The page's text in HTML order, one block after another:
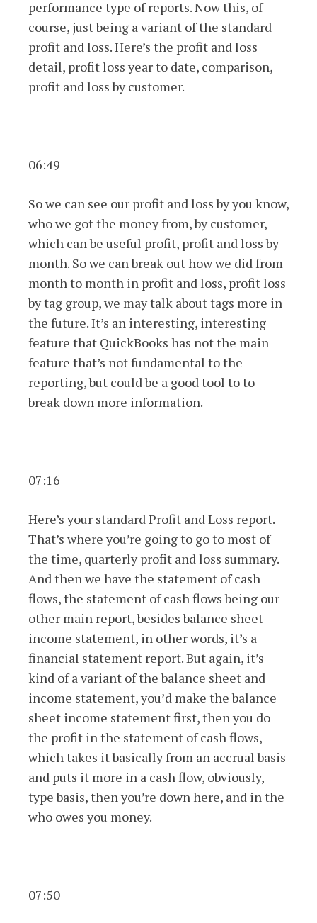
performance type of reports. Now this, of
course, just being a variant of the standard
profit and loss. Here’s the profit and loss
detail, profit loss year to date, comparison,
profit and loss by customer.
06:49
So we can see our profit and loss by you know,
who we got the money from, by customer,
which can be useful profit, profit and loss by
month. So we can break out how we did from
month to month in profit and loss, profit loss
by tag group, we may talk about tags more in
the future. It’s an interesting, interesting
feature that QuickBooks has not the main
feature that’s not fundamental to the
reporting, but could be a good tool to to
break down more information.
07:16
Here’s your standard Profit and Loss report.
That’s where you’re going to go to most of
the time, quarterly profit and loss summary.
And then we have the statement of cash
flows, the statement of cash flows being our
other main report, besides balance sheet
income statement, in other words, it’s a
financial statement report. But again, it’s
kind of a variant of the balance sheet and
income statement, you’d make the balance
sheet income statement first, then you do
the profit in the statement of cash flows,
which takes it basically from an accrual basis
and puts it more in a cash flow, obviously,
type basis, then you’re down here, and in the
who owes you money.
07:50